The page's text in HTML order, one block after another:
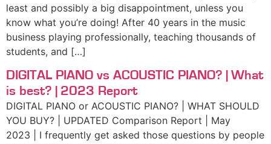
least and possibly a big disappointment, unless you
know what you’re doing! After 40 years in the music
business playing professionally, teaching thousands of
students, and […]
DIGITAL PIANO vs ACOUSTIC PIANO? | What
is best? | 2023 Report
DIGITAL PIANO or ACOUSTIC PIANO? | WHAT SHOULD
YOU BUY? | UPDATED Comparison Report | May
2023 | I frequently get asked those questions by people